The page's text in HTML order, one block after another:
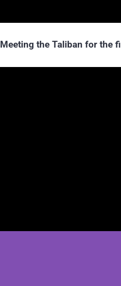
Meeting the Taliban for the